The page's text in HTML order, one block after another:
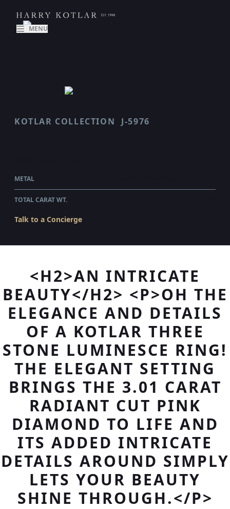
MENU
KOTLAR COLLECTION J-5976
METAL
TOTAL CARAT WT.
Talk to a Concierge
<H2>AN INTRICATE
BEAUTY</H2> <P>OH THE
ELEGANCE AND DETAILS
OF A KOTLAR THREE
STONE LUMINESCE RING!
THE ELEGANT SETTING
BRINGS THE 3.01 CARAT
RADIANT CUT PINK
DIAMOND TO LIFE AND
ITS ADDED INTRICATE
DETAILS AROUND SIMPLY
LETS YOUR BEAUTY
SHINE THROUGH.</P>